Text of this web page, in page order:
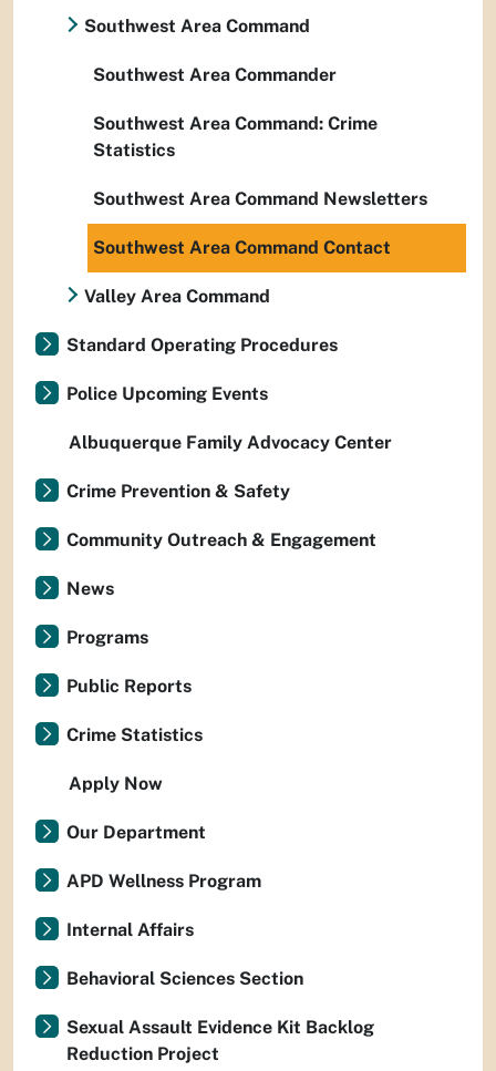
Southwest Area Command
Southwest Area Commander
Southwest Area Command: Crime
Statistics
Southwest Area Command Newsletters
Southwest Area Command Contact
Valley Area Command
Standard Operating Procedures
Police Upcoming Events
Albuquerque Family Advocacy Center
Crime Prevention & Safety
Community Outreach & Engagement
News
Programs
Public Reports
Crime Statistics
Apply Now
Our Department
APD Wellness Program
Internal Affairs
Behavioral Sciences Section
Sexual Assault Evidence Kit Backlog
Reduction Project